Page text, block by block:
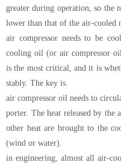
greater during operation, so the
lower than that of the air-cooled
air compressor needs to be
cooling oil (or air compressor
is the most critical, and it is
stably. The key is.
air compressor oil needs to
porter. The heat released by the
other heat are brought to the
(wind or water).
in engineering, almost all air-